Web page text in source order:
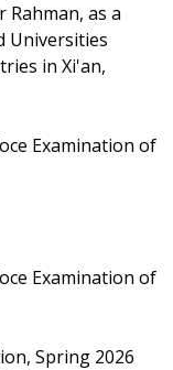
Rahman, as a
Universities
in Xi'an,
Examination of
Examination of
Spring 2026